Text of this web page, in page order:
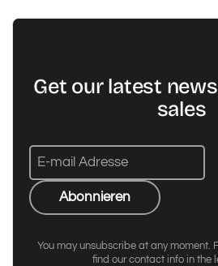
Get our latest
sales
Abonnieren
You may unsubscribe at any moment.
find our contact info in the